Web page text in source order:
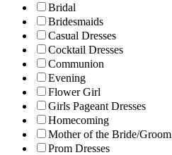
Bridal
Bridesmaids
Casual Dresses
Cocktail Dresses
Communion
Evening
Flower Girl
Girls Pageant Dresses
Homecoming
Mother of the Bride/Groom
Prom Dresses